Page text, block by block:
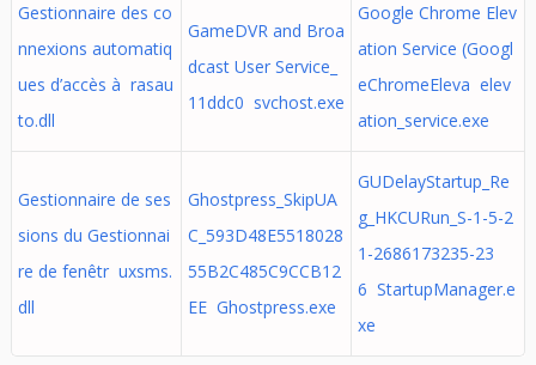
Gestionnaire des co
nnexions automatiq
ues d’accès à rasau
to.dll
GameDVR and Broa
dcast User Service_
11ddc0 svchost.exe
Google Chrome Elev
ation Service (Googl
eChromeEleva elev
ation_service.exe
Gestionnaire de ses
sions du Gestionnai
re de fenêtr uxsms.
dll
Ghostpress_SkipUA
C_593D48E5518028
55B2C485C9CCB12
EE Ghostpress.exe
GUDelayStartup_Re
g_HKCURun_S-1-5-2
1-2686173235-23
6 StartupManager.e
xe